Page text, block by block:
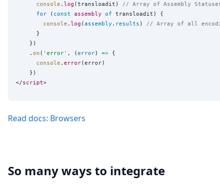
console . log (transloadit) // Array of Assembly
for ( const assembly of transloadit) {
console . log (assembly . results ) // Array of all
      }
    })
    .
on ( ' error' , (error) => {
console . error(error)
    })
</script
Read docs: Browsers
So many ways to integrate